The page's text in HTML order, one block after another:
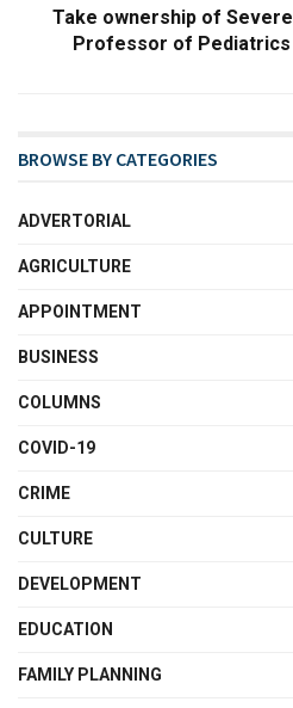
Take ownership of
Professor of Pediatrics
BROWSE BY CATEGORIES
ADVERTORIAL
AGRICULTURE
APPOINTMENT
BUSINESS
COLUMNS
COVID-19
CRIME
CULTURE
DEVELOPMENT
EDUCATION
FAMILY PLANNING